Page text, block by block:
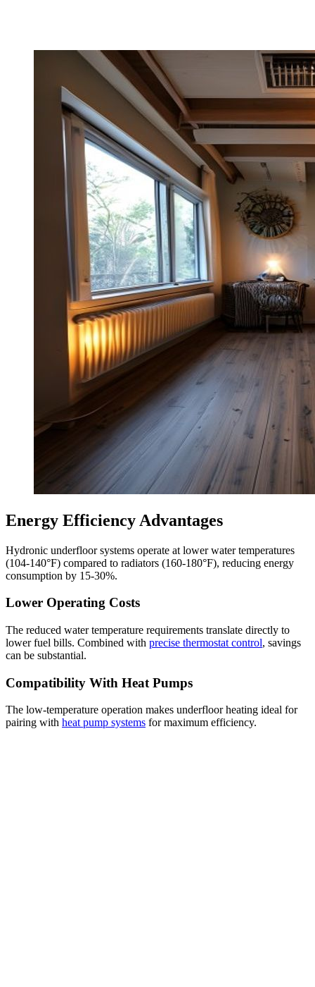
Energy Efficiency Advantages
Hydronic underfloor systems operate at lower water temperatures
(104-140°F) compared to radiators (160-180°F), reducing energy
consumption by 15-30%.
Lower Operating Costs
The reduced water temperature requirements translate directly to
lower fuel bills. Combined with precise thermostat control, savings
can be substantial.
Compatibility With Heat Pumps
The low-temperature operation makes underfloor heating ideal for
pairing with heat pump systems for maximum efficiency.